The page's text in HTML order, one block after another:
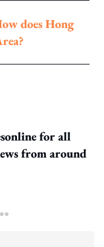
does Hong
for all
from around
more sharing option